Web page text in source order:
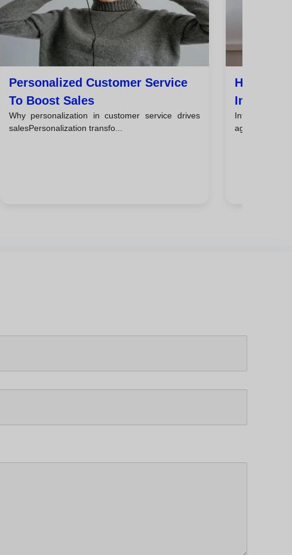
Personalized Customer Service
To Boost Sales
Why personalization in customer service drives
salesPersonalization transfo...
How To
Improves
agreement